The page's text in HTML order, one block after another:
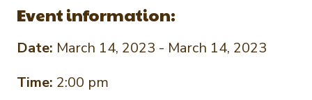
Event information:
Date: March 14, 2023 - March 14, 2023
Time: 2:00 pm